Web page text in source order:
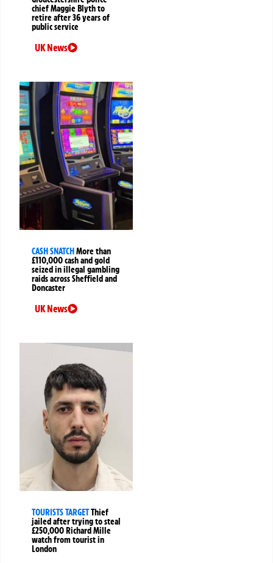
chief Maggie Blyth to
retire after 36 years of
public service
UK News
CASH SNATCH More than
£110,000 cash and gold
seized in illegal gambling
raids across Sheffield and
Doncaster
UK News
TOURISTS TARGETThief
jailed after trying to steal
£250,000 Richard Mille
watch from tourist in
London